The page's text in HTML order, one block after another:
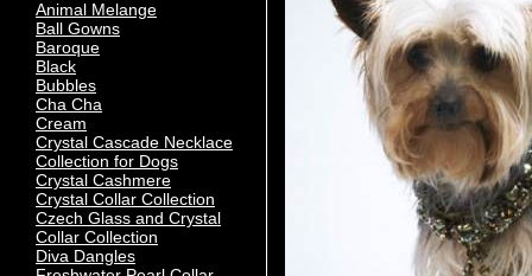
Animal Melange
Ball Gowns
Baroque
Black
Bubbles
Cha Cha
Cream
Crystal Cascade Necklace
Collection for Dogs
Crystal Cashmere
Crystal Collar Collection
Czech Glass and Crystal
Collar Collection
Diva Dangles